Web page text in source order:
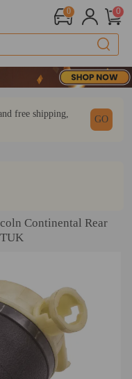
0 0
free shipping,
GO
Continental Rear